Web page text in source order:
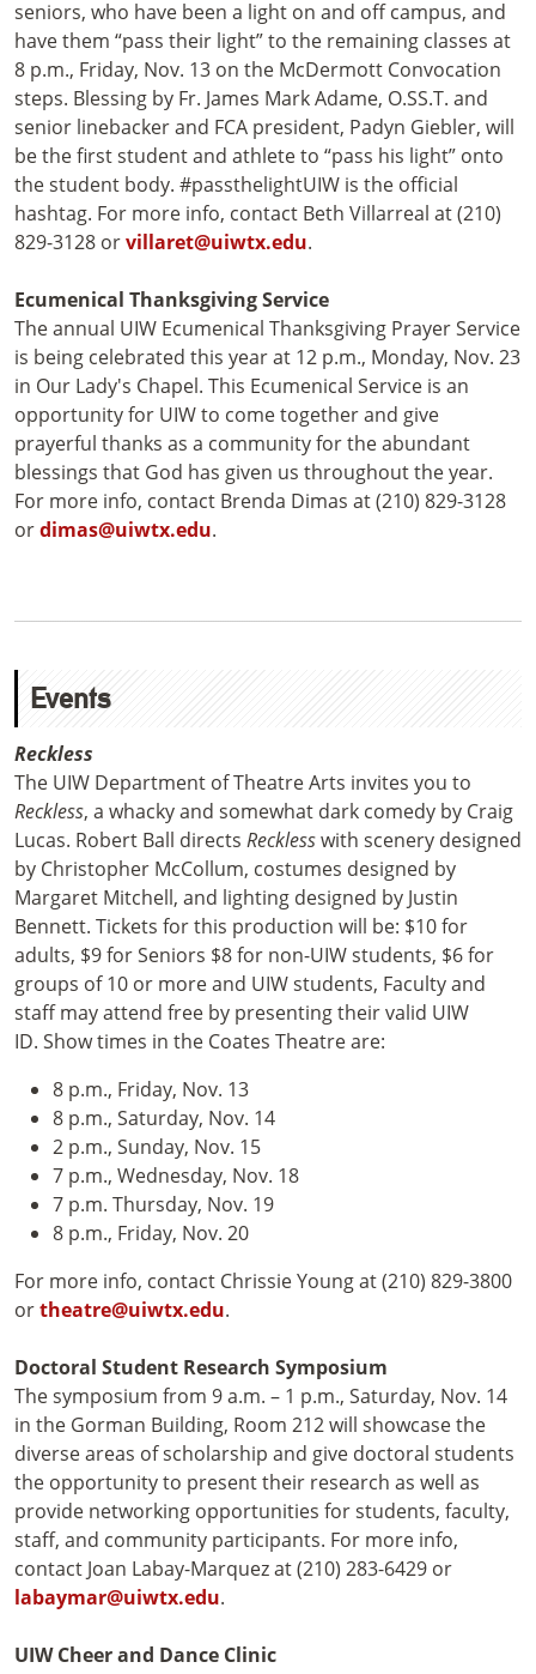
seniors, who have been a light on and off campus, and
have them “pass their light” to the remaining classes at
8 p.m., Friday, Nov. 13 on the McDermott Convocation
steps. Blessing by Fr. James Mark Adame, O.SS.T. and
senior linebacker and FCA president, Padyn Giebler, will
be the first student and athlete to “pass his light” onto
the student body. #passthelightUIW is the official
hashtag. For more info, contact Beth Villarreal at (210)
829-3128 orvillaret@uiwtx.edu.
Ecumenical Thanksgiving Service
The annual UIW Ecumenical Thanksgiving Prayer Service
is being celebrated this year at 12 p.m., Monday, Nov. 23
in Our Lady's Chapel. This Ecumenical Service is an
opportunity for UIW to come together and give
prayerful thanks as a community for the abundant
blessings that God has given us throughout the year.
For more info, contact Brenda Dimas at (210) 829-3128
ordimas@uiwtx.edu.
Events
Reckless
The UIW Department of Theatre Arts invites you to
Reckless, a whacky and somewhat dark comedy by Craig
Lucas. Robert Ball directs Recklesswith scenery designed
by Christopher McCollum, costumes designed by
Margaret Mitchell, and lighting designed by Justin
Bennett. Tickets for this production will be: $10 for
adults, $9 for Seniors $8 for non-UIW students, $6 for
groups of 10 or more and UIW students, Faculty and
staff may attend free by presenting their valid UIW
ID. Show times in the Coates Theatre are:
8 p.m., Friday, Nov. 13
8 p.m., Saturday, Nov. 14
2 p.m., Sunday, Nov. 15
7 p.m., Wednesday, Nov. 18
7 p.m. Thursday, Nov. 19
8 p.m., Friday, Nov. 20
For more info, contact Chrissie Young at (210) 829-3800
ortheatre@uiwtx.edu.
Doctoral Student Research Symposium
The symposium from 9 a.m. – 1 p.m., Saturday, Nov. 14
in the Gorman Building, Room 212 will showcase the
diverse areas of scholarship and give doctoral students
the opportunity to present their research as well as
provide networking opportunities for students, faculty,
staff, and community participants. For more info,
contact Joan Labay-Marquez at (210) 283-6429 or
labaymar@uiwtx.edu.
UIW Cheer and Dance Clinic